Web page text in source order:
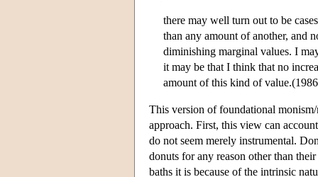
there may well turn out to be
than any amount of another, and
diminishing marginal values. I
it may be that I think that no
amount of this kind of
This version of foundational
approach. First, this view can
do not seem merely instrumental.
donuts for any reason other than
baths it is because of the intrinsic